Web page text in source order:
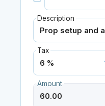
Description
Tax
Amount